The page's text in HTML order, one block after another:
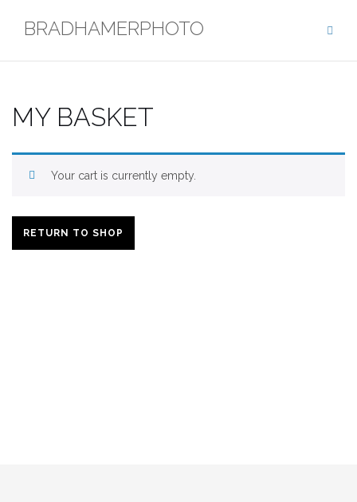
BRADHAMERPHOTO
MY BASKET
Your cart is currently empty.
RETURN TO SHOP